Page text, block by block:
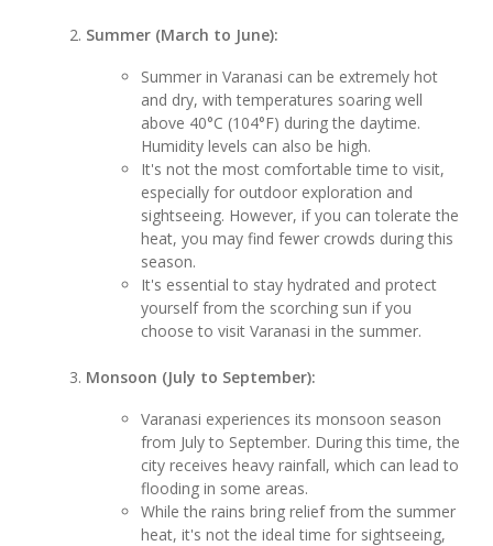
Summer (March to June):
Summer in Varanasi can be extremely hot
and dry, with temperatures soaring well
above 40°C (104°F) during the daytime.
Humidity levels can also be high.
It's not the most comfortable time to visit,
especially for outdoor exploration and
sightseeing. However, if you can tolerate the
heat, you may find fewer crowds during this
season.
It's essential to stay hydrated and protect
yourself from the scorching sun if you
choose to visit Varanasi in the summer.
Monsoon (July to September):
Varanasi experiences its monsoon season
from July to September. During this time, the
city receives heavy rainfall, which can lead to
flooding in some areas.
While the rains bring relief from the summer
heat, it's not the ideal time for sightseeing,